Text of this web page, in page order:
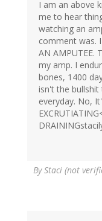
I am an above
me to hear
watching an
comment was.
AN AMPUTEE.
my amp. I
bones, 1400
isn't the
everyday. No,
ByStaci (not